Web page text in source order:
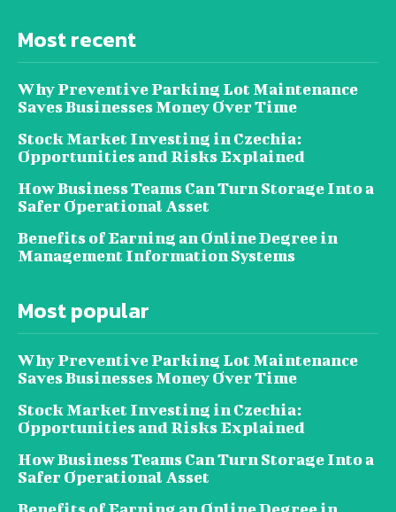
Most recent
Why Preventive Parking Lot Maintenance
Saves Businesses Money Over Time
Stock Market Investing in Czechia:
Opportunities and Risks Explained
How Business Teams Can Turn Storage Into a
Safer Operational Asset
Benefits of Earning an Online Degree in
Management Information Systems
Most popular
Why Preventive Parking Lot Maintenance
Saves Businesses Money Over Time
Stock Market Investing in Czechia:
Opportunities and Risks Explained
How Business Teams Can Turn Storage Into a
Safer Operational Asset